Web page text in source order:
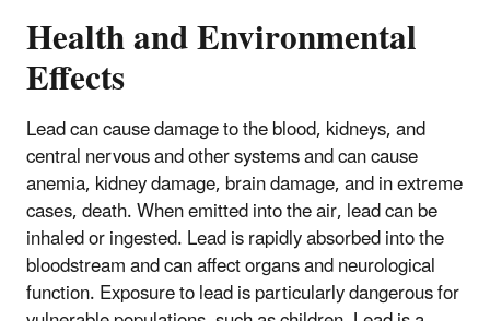
Health and Environmental
Effects
Lead can cause damage to the blood, kidneys, and
central nervous and other systems and can cause
anemia, kidney damage, brain damage, and in extreme
cases, death. When emitted into the air, lead can be
inhaled or ingested. Lead is rapidly absorbed into the
bloodstream and can affect organs and neurological
function. Exposure to lead is particularly dangerous for